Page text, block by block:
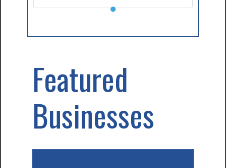
●
Featured
Businesses